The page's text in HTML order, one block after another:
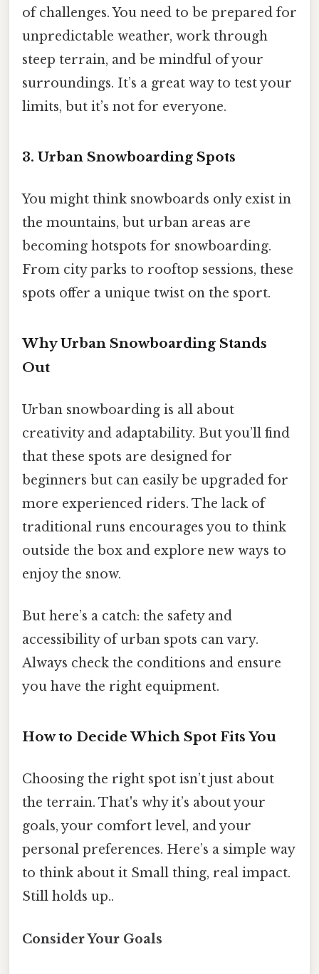
of challenges. You need to be prepared for
unpredictable weather, work through
steep terrain, and be mindful of your
surroundings. It’s a great way to test your
limits, but it’s not for everyone.
3. Urban Snowboarding Spots
You might think snowboards only exist in
the mountains, but urban areas are
becoming hotspots for snowboarding.
From city parks to rooftop sessions, these
spots offer a unique twist on the sport.
Why Urban Snowboarding Stands
Out
Urban snowboarding is all about
creativity and adaptability. But you’ll find
that these spots are designed for
beginners but can easily be upgraded for
more experienced riders. The lack of
traditional runs encourages you to think
outside the box and explore new ways to
enjoy the snow.
But here’s a catch: the safety and
accessibility of urban spots can vary.
Always check the conditions and ensure
you have the right equipment.
How to Decide Which Spot Fits You
Choosing the right spot isn’t just about
the terrain. That's why it’s about your
goals, your comfort level, and your
personal preferences. Here’s a simple way
to think about it Small thing, real impact.
Still holds up..
Consider Your Goals